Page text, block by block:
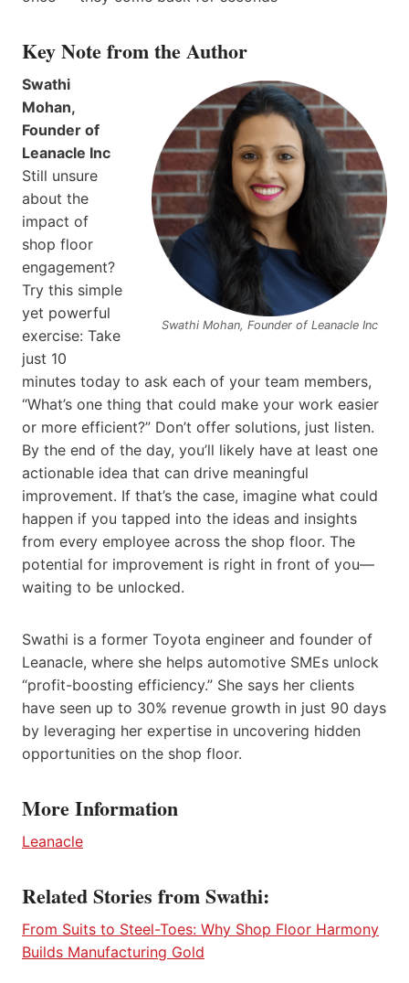
Key Note from the Author
Swathi Mohan, Founder of Leanacle Inc
Swathi
Mohan,
Founder of
Leanacle Inc
Still unsure
about the
impact of
shop floor
engagement?
Try this simple
yet powerful
exercise: Take
just 10
minutes today to ask each of your team members,
“What’s one thing that could make your work easier
or more efficient?” Don’t offer solutions, just listen.
By the end of the day, you’ll likely have at least one
actionable idea that can drive meaningful
improvement. If that’s the case, imagine what could
happen if you tapped into the ideas and insights
from every employee across the shop floor. The
potential for improvement is right in front of you—
waiting to be unlocked.
Swathi is a former Toyota engineer and founder of
Leanacle, where she helps automotive SMEs unlock
“profit-boosting efficiency.” She says her clients
have seen up to 30% revenue growth in just 90 days
by leveraging her expertise in uncovering hidden
opportunities on the shop floor.
More Information
Leanacle
Related Stories from Swathi:
From Suits to Steel-Toes: Why Shop Floor Harmony
Builds Manufacturing Gold